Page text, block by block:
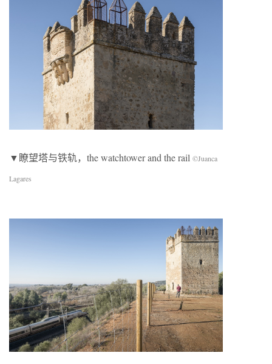
▼瞭望塔与铁轨，the watchtower and the rail ©Juanca
Lagares